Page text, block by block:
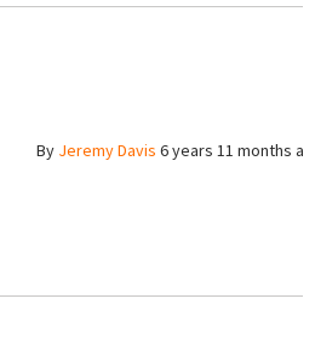
By Jeremy Davis 6 years 11 months